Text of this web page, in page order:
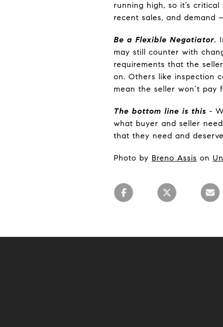
running high, so it’s
recent sales, and demand
Be a Flexible Negotiator.
may still counter with
requirements that the
on. Others like inspection
mean the seller won’t pay
The bottom line is this -
what buyer and seller
that they need and
Photo by Breno Assis on